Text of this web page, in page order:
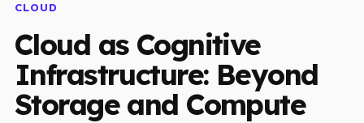
CLOUD
Cloud as Cognitive
Infrastructure: Beyond
Storage and Compute